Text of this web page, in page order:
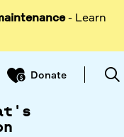
- Learn
Donate